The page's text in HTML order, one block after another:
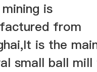
is
from
is the
small ball